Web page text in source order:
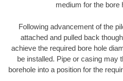
medium for the bore
Following advancement of the
attached and pulled back
achieve the required bore hole
be installed. Pipe or casing may
borehole into a position for the